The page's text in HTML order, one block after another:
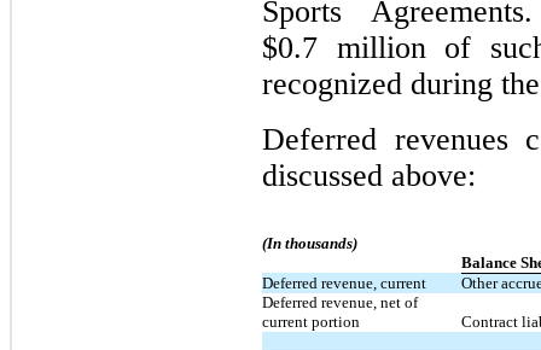
Sports
$0.7 million of
recognized during
Deferred revenues
discussed above:
(In thousands)
Balance
Deferred revenue, current
Other
Deferred revenue, net of
current portion
Contract